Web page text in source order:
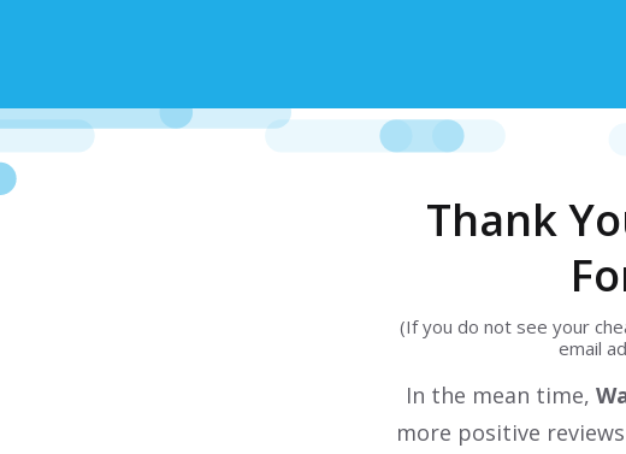
Thank
(If you do not see your
email
In the mean time,
more positive